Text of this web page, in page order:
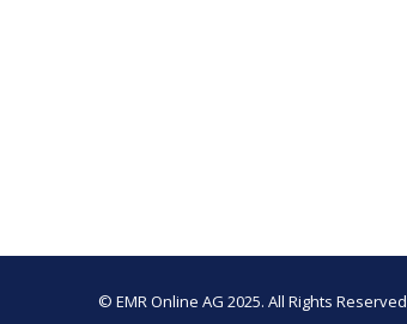
© EMR Online AG 2025. All Rights Reserved